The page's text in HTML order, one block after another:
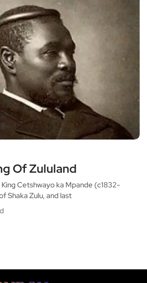
Of Zululand
Cetshwayo ka Mpande (c1832-
Shaka Zulu, and last